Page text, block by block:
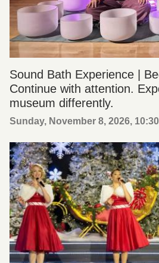
Sound Bath Experience |
Continue with attention.
museum differently.
Sunday, November 8, 2026, 10:30